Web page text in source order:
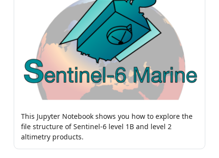
This Jupyter Notebook shows you how to explore the
file structure of Sentinel-6 level 1B and level 2
altimetry products.